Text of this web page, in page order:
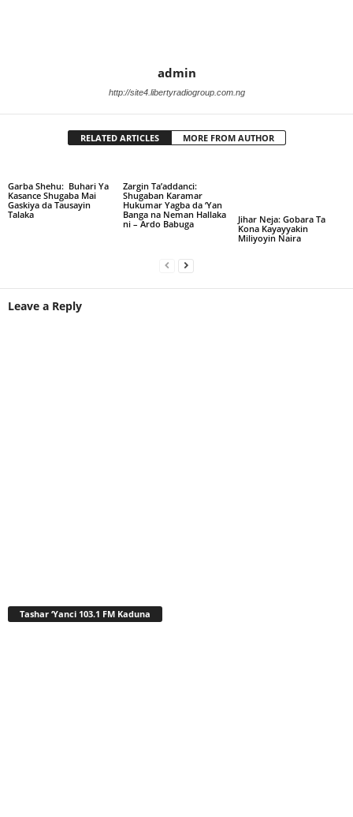
admin
http://site4.libertyradiogroup.com.ng
RELATED ARTICLES MORE FROM AUTHOR
Garba Shehu: Buhari Ya
Kasance Shugaba Mai
Gaskiya da Tausayin
Talaka
Zargin Ta’addanci:
Shugaban Karamar
Hukumar Yagba da ‘Yan
Banga na Neman Hallaka
ni – Ardo Babuga
Jihar Neja: Gobara Ta
Kona Kayayyakin
Miliyoyin Naira
Leave a Reply
Tashar ‘Yanci 103.1 FM Kaduna